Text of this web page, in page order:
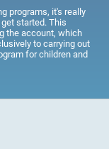
programs, it's really
started. This
the account, which
to carrying out
for children and